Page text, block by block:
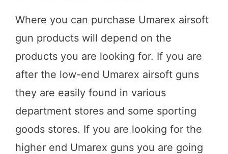
Where you can purchase Umarex airsoft
gun products will depend on the
products you are looking for. If you are
after the low-end Umarex airsoft guns
they are easily found in various
department stores and some sporting
goods stores. If you are looking for the
higher end Umarex guns you are going